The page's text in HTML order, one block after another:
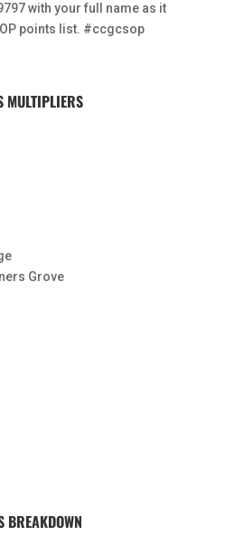
with your full name as it
points list. #ccgcsop
MULTIPLIERS
Grove
BREAKDOWN